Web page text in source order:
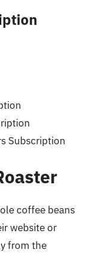
Subscription
coffee beans
website or
from the